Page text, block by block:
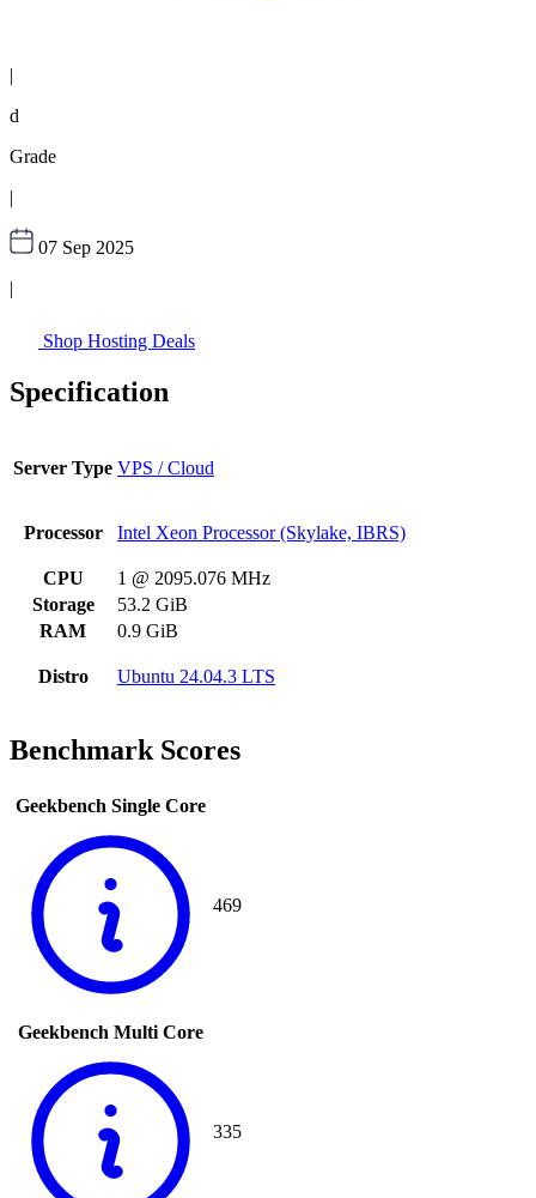
|
d
Grade
|
07 Sep 2025
|
Shop Hosting Deals
Specification
Server Type VPS / Cloud
Processor Intel Xeon Processor (Skylake, IBRS)
CPU
1 @ 2095.076 MHz
Storage
53.2 GiB
RAM
0.9 GiB
Distro Ubuntu 24.04.3 LTS
Benchmark Scores
Geekbench Single Core
469
Geekbench Multi Core
335